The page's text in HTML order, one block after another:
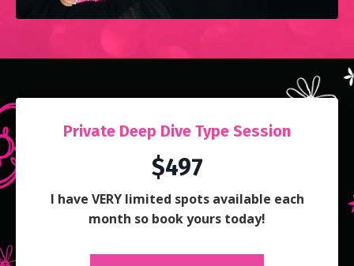
Private Deep Dive Type Session
$497
I have VERY limited spots available each
month so book yours today!